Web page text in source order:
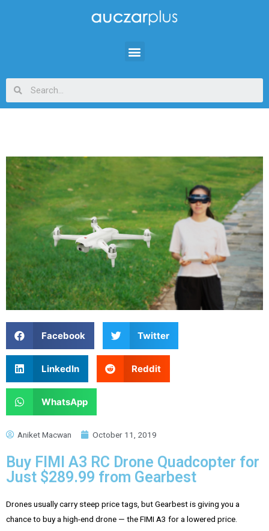
Facebook Twitter
LinkedIn Reddit
WhatsApp
Aniket Macwan October 11, 2019
Buy FIMI A3 RC Drone Quadcopter for
Just $289.99 from Gearbest
Drones usually carry steep price tags, but Gearbest is giving you a
chance to buy a high-end drone — the FIMI A3 for a lowered price.